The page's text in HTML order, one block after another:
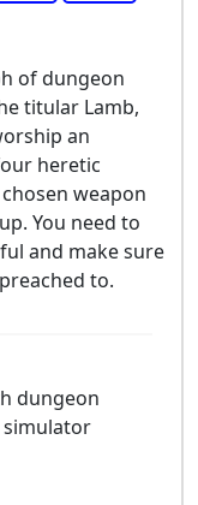
of dungeon
titular Lamb,
an
heretic
weapon
You need to
and make sure
to.
dungeon
simulator